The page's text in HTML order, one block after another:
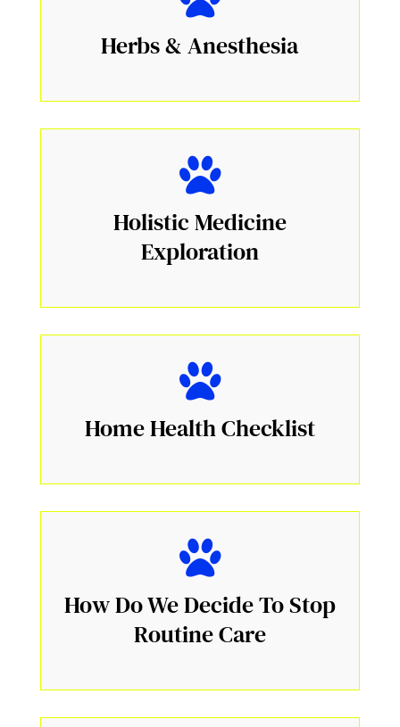
Herbs & Anesthesia
Holistic Medicine
Exploration
Home Health Checklist
How Do We Decide To Stop
Routine Care